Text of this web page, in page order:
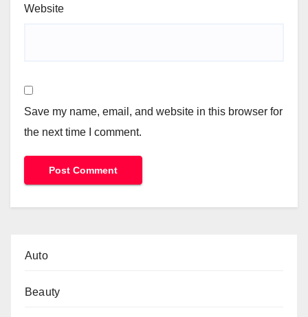
Website
Save my name, email, and website in this browser for
the next time I comment.
Auto
Beauty